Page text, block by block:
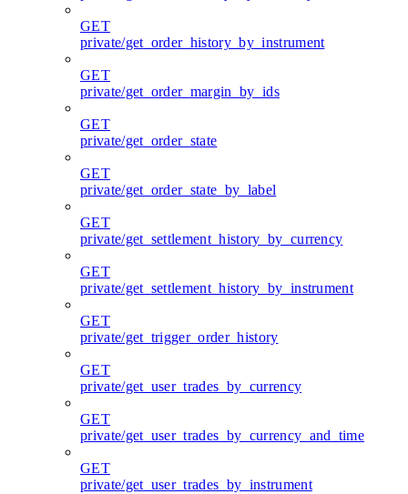
GET
private/get_order_history_by_instrument
GET
private/get_order_margin_by_ids
GET
private/get_order_state
GET
private/get_order_state_by_label
GET
private/get_settlement_history_by_currency
GET
private/get_settlement_history_by_instrument
GET
private/get_trigger_order_history
GET
private/get_user_trades_by_currency
GET
private/get_user_trades_by_currency_and_time
GET
private/get_user_trades_by_instrument